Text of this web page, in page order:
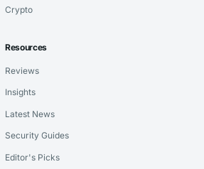
Crypto
Resources
Reviews
Insights
Latest News
Security Guides
Editor's Picks